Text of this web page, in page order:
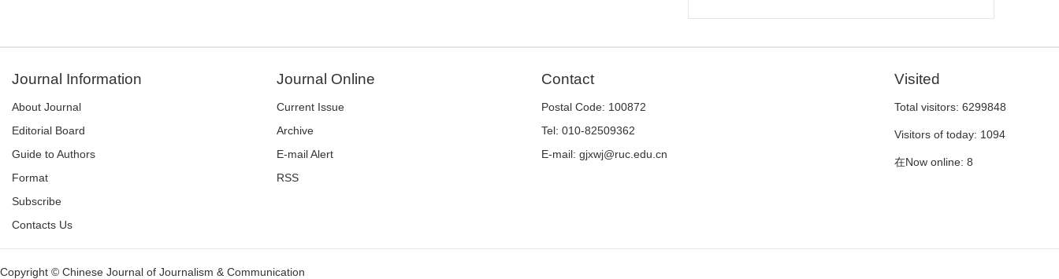
Journal Information
About Journal
Editorial Board
Guide to Authors
Format
Subscribe
Contacts Us
Journal Online
Current Issue
Archive
E-mail Alert
RSS
Contact
Postal Code: 100872
Tel: 010-82509362
E-mail: gjxwj@ruc.edu.cn
Visited
Total visitors: 6299848
Visitors of today: 1094
在Now online: 8
Copyright © Chinese Journal of Journalism & Communication